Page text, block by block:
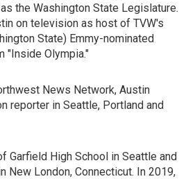
the Washington State Legislature.
on television as host of TVW's
State) Emmy-nominated
"Inside Olympia."
News Network, Austin
reporter in Seattle, Portland and
Garfield High School in Seattle and
New London, Connecticut. In 2019,